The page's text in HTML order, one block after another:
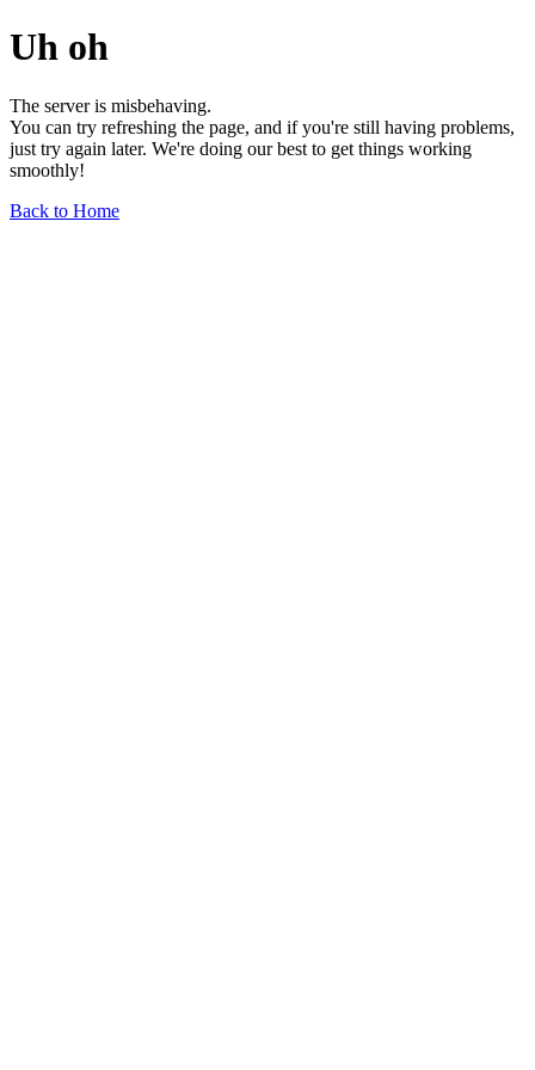
Uh oh
The server is misbehaving.
You can try refreshing the page, and if you're still having problems,
just try again later. We're doing our best to get things working
smoothly!
Back to Home